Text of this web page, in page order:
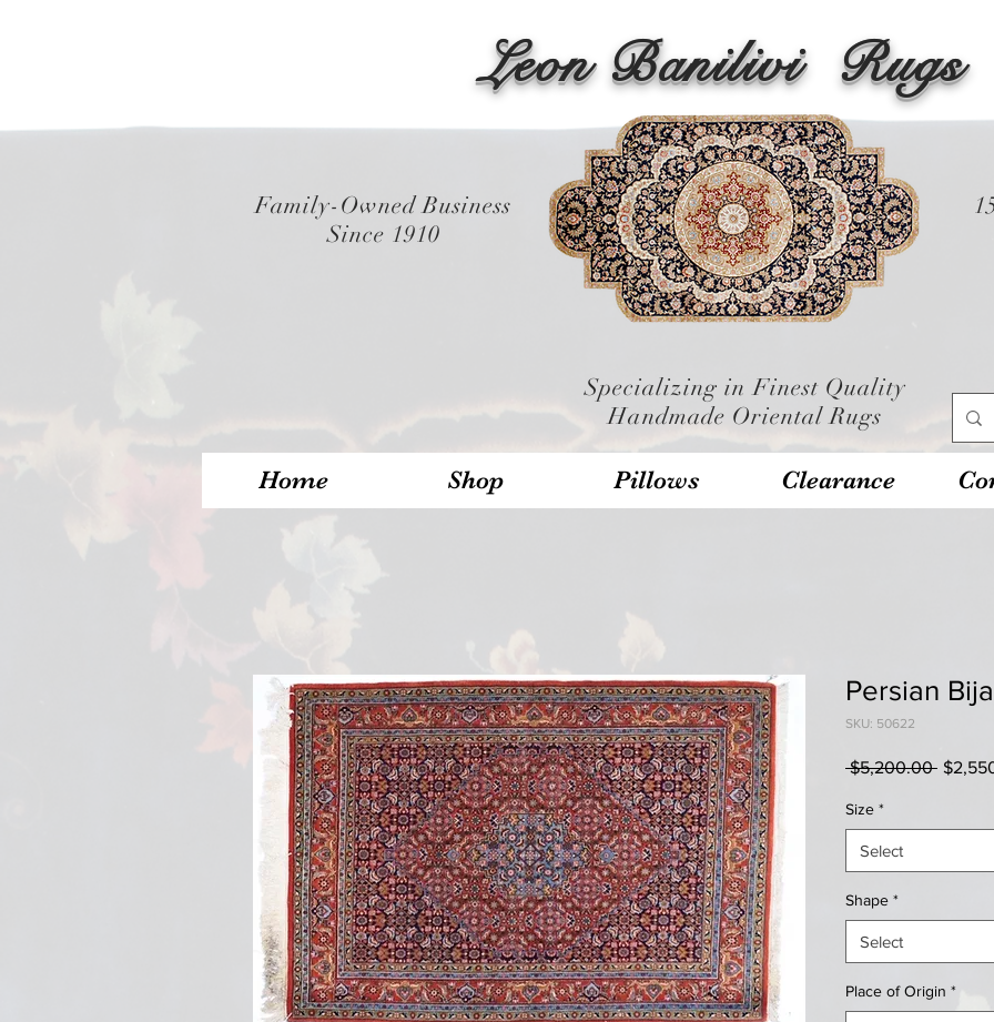
Leon Banilivi Rugs
Family-Owned Business
Since 1910
Specializing in Finest Quality
Handmade Oriental Rugs
Home Shop Pillows Clearance
Persian
SKU: 50622
$5,200.00
Size *
Select
Shape *
Select
Place of Origin *